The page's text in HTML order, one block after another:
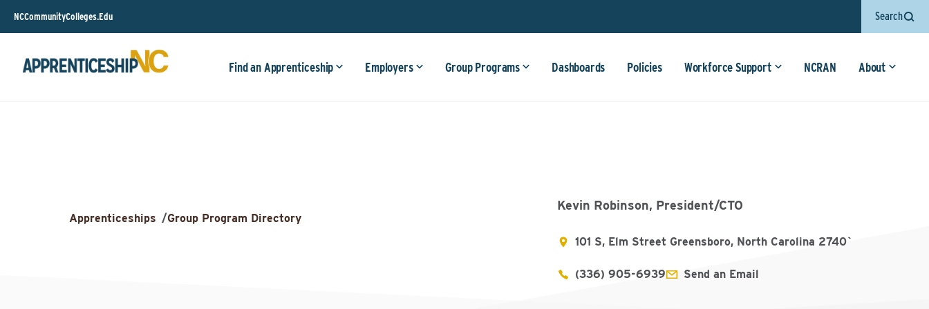
NCCommunityColleges.Edu Search
Find an Apprenticeship Employers Group Programs Dashboards Policies Workforce Support NCRAN About
Apprenticeships /Group Program Directory
Kevin Robinson, President/CTO
101 S, Elm Street Greensboro, North Carolina 2740`
(336) 905-6939 Send an Email